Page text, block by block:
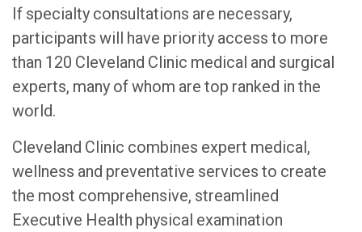
If specialty consultations are necessary,
participants will have priority access to more
than 120 Cleveland Clinic medical and surgical
experts, many of whom are top ranked in the
world.
Cleveland Clinic combines expert medical,
wellness and preventative services to create
the most comprehensive, streamlined
Executive Health physical examination